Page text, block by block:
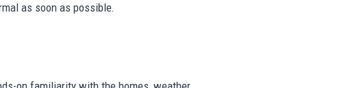
as soon as possible.